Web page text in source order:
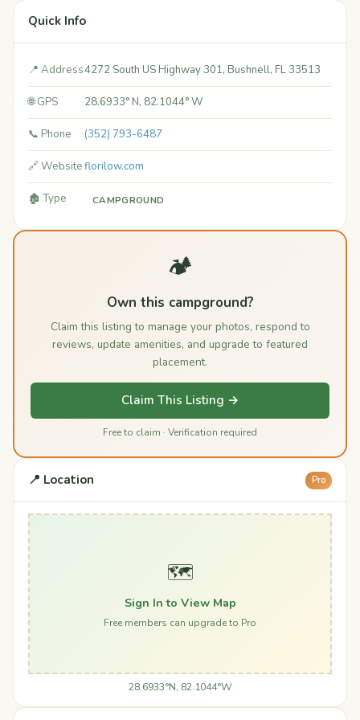
Quick Info
📍 Address4272 South US Highway 301, Bushnell, FL 33513
🌐 GPS 28.6933° N, 82.1044° W
📞 Phone (352) 793-6487
🔗 Websiteflorilow.com
🏚️ Type CAMPGROUND
🏕️
Own this campground?
Claim this listing to manage your photos, respond to
reviews, update amenities, and upgrade to featured
placement.
Claim This Listing →
Free to claim · Verification required
📍 Location Pro
🗺️
Sign In to View Map
Free members can upgrade to Pro
28.6933°N, 82.1044°W